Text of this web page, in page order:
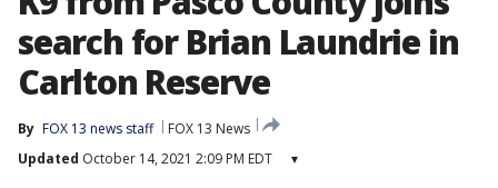
search for Brian Laundrie in
Carlton Reserve
By FOX 13 news staff
FOX 13 News
Updated October 14, 2021 2:09 PM EDT ▾